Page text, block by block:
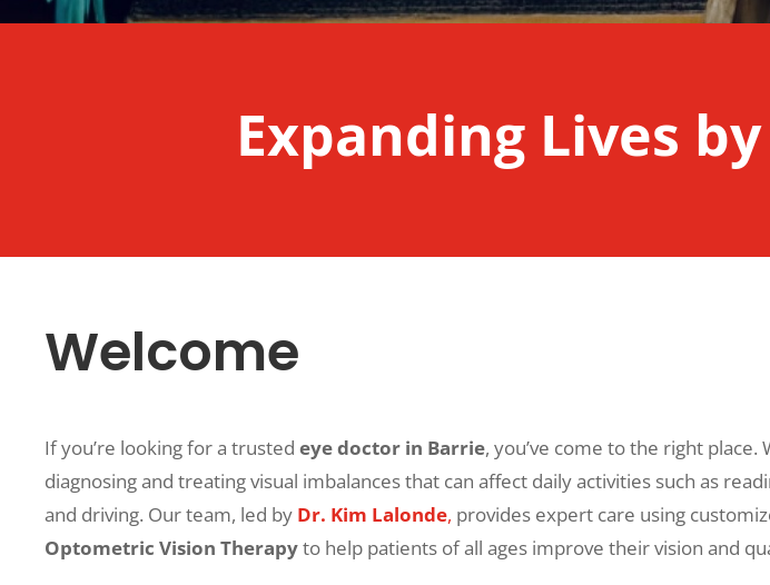
Expanding Lives
Welcome
If you’re looking for a trusted eye doctor in Barrie, you’ve come to the right place.
diagnosing and treating visual imbalances that can affect daily activities such as
and driving. Our team, led by Dr. Kim Lalonde, provides expert care using
Optometric Vision Therapyto help patients of all ages improve their vision and